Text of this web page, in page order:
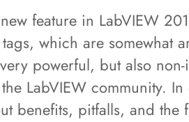
feature in LabVIEW
which are somewhat
powerful, but also
LabVIEW community.
benefits, pitfalls, and the